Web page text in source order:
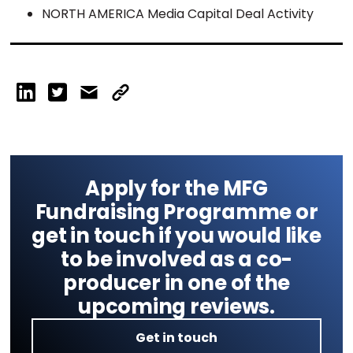
NORTH AMERICA Media Capital Deal Activity
Apply for the MFG
Fundraising Programme or
get in touch if you would like
to be involved as a co-
producer in one of the
upcoming reviews.
Get in touch